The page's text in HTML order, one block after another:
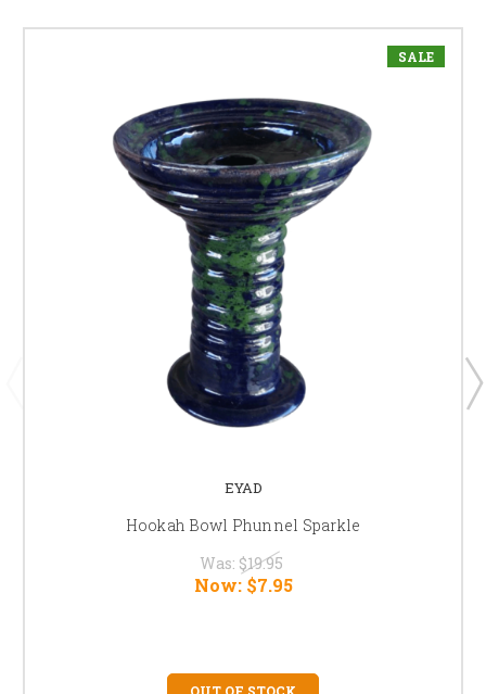
SALE
EYAD
Hookah Bowl Phunnel Sparkle
Was: $19.95
Now: $7.95